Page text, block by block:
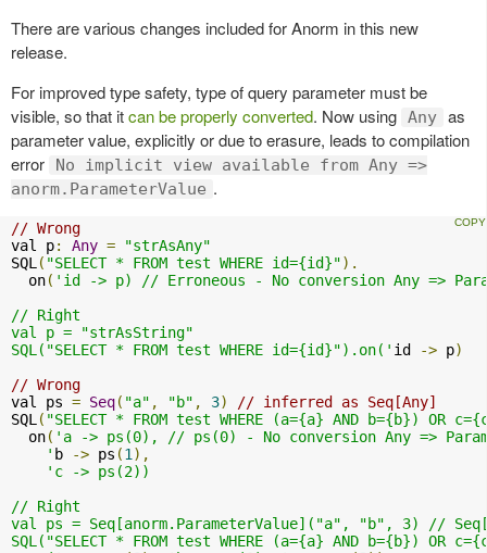
There are various changes included for Anorm in this new
release.
For improved type safety, type of query parameter must be
visible, so that itcan be properly converted. Now using Any as
parameter value, explicitly or due to erasure, leads to compilation
error
No implicit view available from Any =>
anorm.ParameterValue .
// Wrong
val p: Any =
"strAsAny"
SQL ( "SELECT * FROM test WHERE id={id}").
  on
( 'id -> p) // Erroneous - No conversion Any =>
// Right
val p = "strAsString"
SQL("SELECT * FROM test WHERE id={id}").on(' id -> p)
// Wrong
val ps = Seq( "a" , "b" , 3)
// inferred as Seq[Any]
SQL ( "SELECT * FROM test WHERE (a={a} AND b={b}) OR
  on
( 'a -> ps(0), // ps(0) - No conversion Any =>
    '
b -> ps (1 ),
'c -> ps(2))
// Right
val ps = Seq[anorm.ParameterValue]("a", "b", 3) //
SQL("SELECT * FROM test WHERE (a={a} AND b={b}) OR